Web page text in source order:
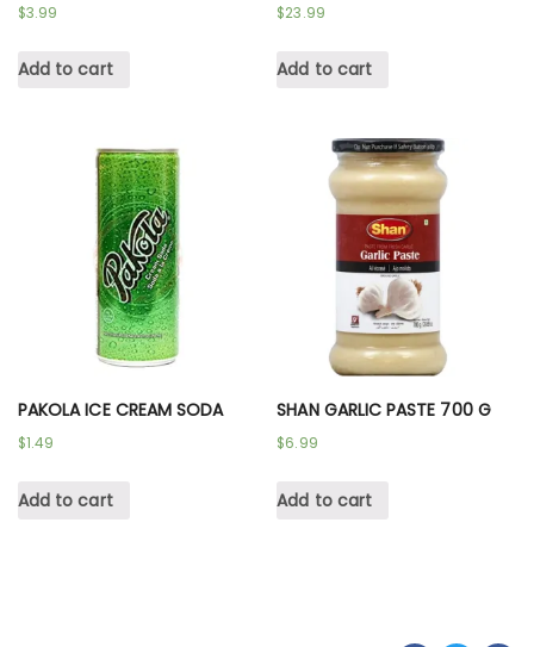
$3.99
Add to cart
$23.99
Add to cart
PAKOLA ICE CREAM SODA
$1.49
Add to cart
SHAN GARLIC PASTE 700 G
$6.99
Add to cart